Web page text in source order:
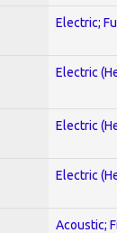
Electric;
Electric
Electric
Electric
Acoustic;